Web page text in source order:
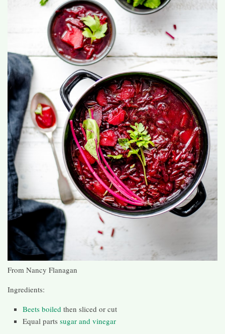
From Nancy Flanagan
Ingredients:
Beets boiled then sliced or cut
Equal parts sugar and vinegar